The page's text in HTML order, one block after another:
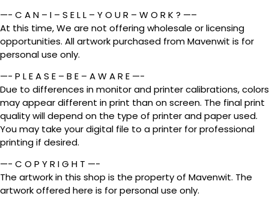
—- C A N – I – S E L L – Y O U R – W O R K ? —–
At this time, We are not offering wholesale or licensing
opportunities. All artwork purchased from Mavenwit is for
personal use only.
—- P L E A S E – B E – A W A R E —-
Due to differences in monitor and printer calibrations, colors
may appear different in print than on screen. The final print
quality will depend on the type of printer and paper used.
You may take your digital file to a printer for professional
printing if desired.
—- C O P Y R I G H T —-
The artwork in this shop is the property of Mavenwit. The
artwork offered here is for personal use only.